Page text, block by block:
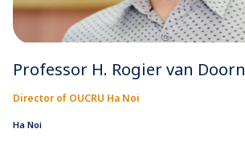
Professor H. Rogier van Doorn
Director of OUCRU Ha Noi
Ha Noi